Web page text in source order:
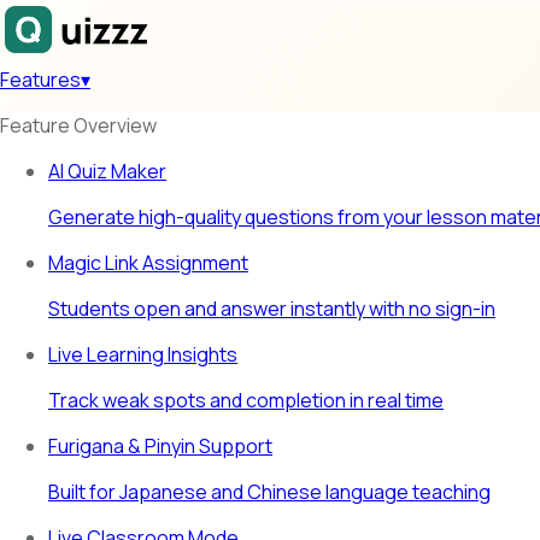
Features▾
Feature Overview
AI Quiz Maker
Generate high-quality questions from your lesson
Magic Link Assignment
Students open and answer instantly with no sign-in
Live Learning Insights
Track weak spots and completion in real time
Furigana & Pinyin Support
Built for Japanese and Chinese language teaching